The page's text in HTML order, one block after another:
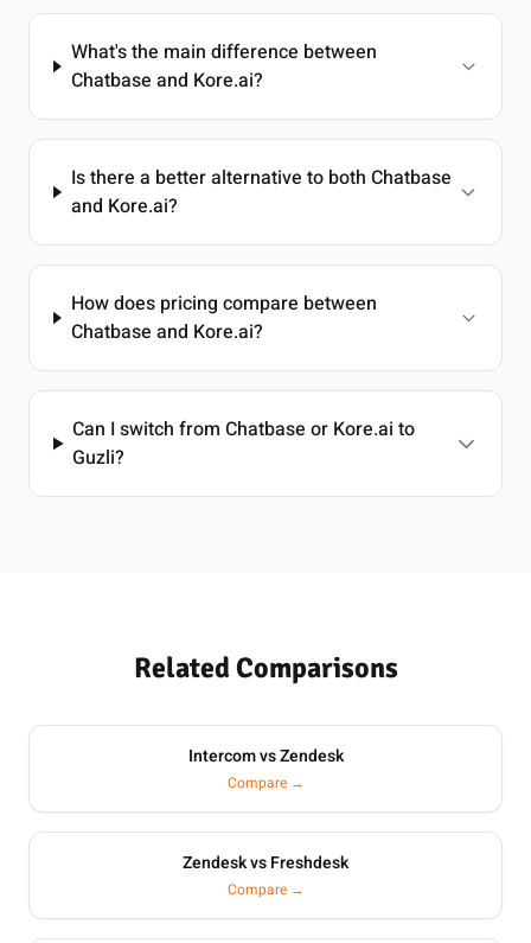
What's the main difference between
Chatbase and Kore.ai?
Is there a better alternative to both Chatbase
and Kore.ai?
How does pricing compare between
Chatbase and Kore.ai?
Can I switch from Chatbase or Kore.ai to
Guzli?
Related Comparisons
Intercom vs Zendesk
Compare →
Zendesk vs Freshdesk
Compare →